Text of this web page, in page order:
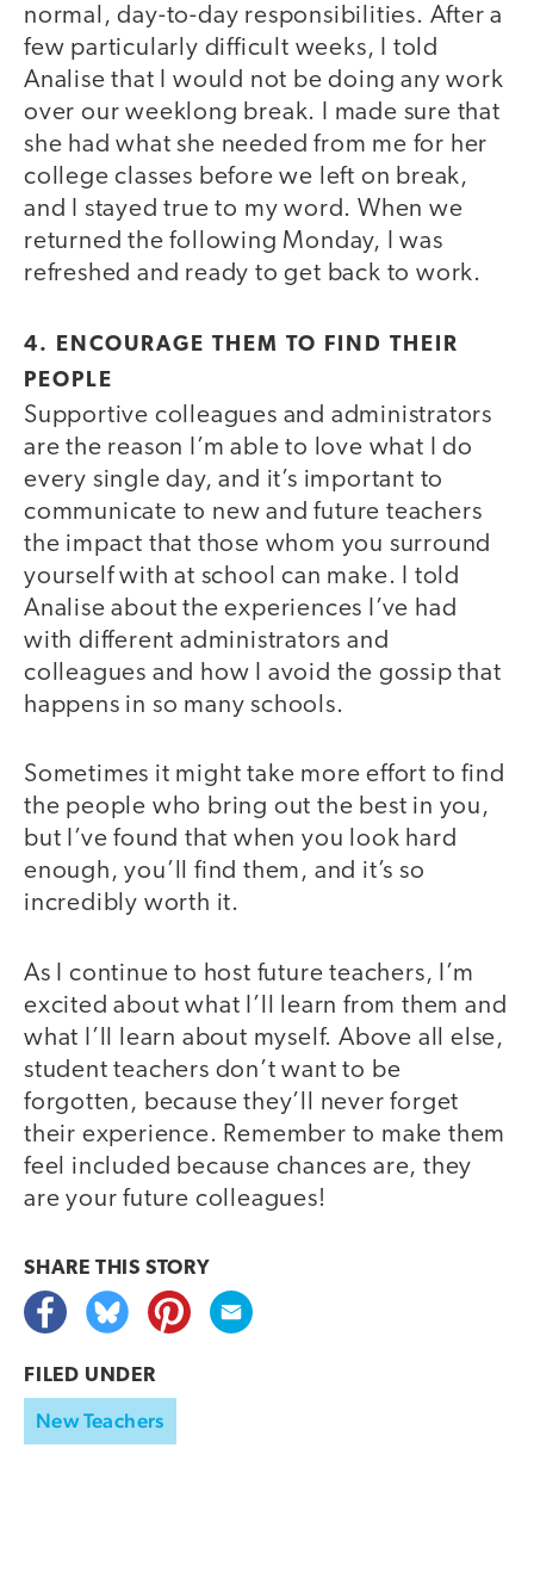
normal, day-to-day responsibilities. After a
few particularly difficult weeks, I told
Analise that I would not be doing any work
over our weeklong break. I made sure that
she had what she needed from me for her
college classes before we left on break,
and I stayed true to my word. When we
returned the following Monday, I was
refreshed and ready to get back to work.
4. ENCOURAGE THEM TO FIND THEIR
PEOPLE
Supportive colleagues and administrators
are the reason I’m able to love what I do
every single day, and it’s important to
communicate to new and future teachers
the impact that those whom you surround
yourself with at school can make. I told
Analise about the experiences I’ve had
with different administrators and
colleagues and how I avoid the gossip that
happens in so many schools.
Sometimes it might take more effort to find
the people who bring out the best in you,
but I’ve found that when you look hard
enough, you’ll find them, and it’s so
incredibly worth it.
As I continue to host future teachers, I’m
excited about what I’ll learn from them and
what I’ll learn about myself. Above all else,
student teachers don’t want to be
forgotten, because they’ll never forget
their experience. Remember to make them
feel included because chances are, they
are your future colleagues!
SHARE THIS STORY
FILED UNDER
New Teachers